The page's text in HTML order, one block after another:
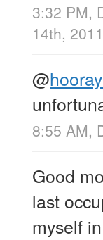
3:32 PM,
14th, 2011
@
8:55 AM,
Good
last
myself